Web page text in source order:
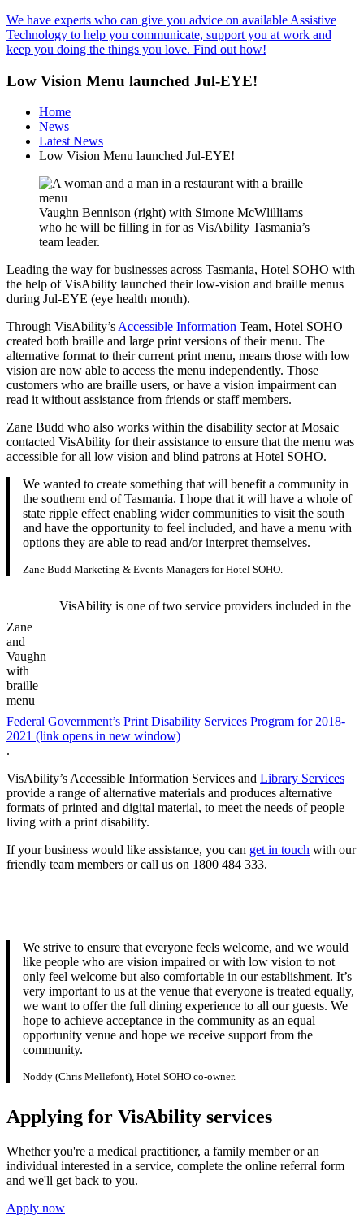
We have experts who can give you advice on available Assistive
Technology to help you communicate, support you at work and
keep you doing the things you love. Find out how!
Low Vision Menu launched Jul-EYE!
Home
News
Latest News
Low Vision Menu launched Jul-EYE!
Vaughn Bennison (right) with Simone McWlilliams
who he will be filling in for as VisAbility Tasmania’s
team leader.
Leading the way for businesses across Tasmania, Hotel SOHO with
the help of VisAbility launched their low-vision and braille menus
during Jul-EYE (eye health month).
Through VisAbility’sAccessible Information Team, Hotel SOHO
created both braille and large print versions of their menu. The
alternative format to their current print menu, means those with low
vision are now able to access the menu independently. Those
customers who are braille users, or have a vision impairment can
read it without assistance from friends or staff members.
Zane Budd who also works within the disability sector at Mosaic
contacted VisAbility for their assistance to ensure that the menu was
accessible for all low vision and blind patrons at Hotel SOHO.
We wanted to create something that will benefit a community in
the southern end of Tasmania. I hope that it will have a whole of
state ripple effect enabling wider communities to visit the south
and have the opportunity to feel included, and have a menu with
options they are able to read and/or interpret themselves.
Zane Budd Marketing & Events Managers for Hotel SOHO.
Zane
and
Vaughn
with
braille
menu
VisAbility is one of two service providers included in the
Federal Government’s Print Disability Services Program for 2018-
2021 (link opens in new window)
.
VisAbility’s Accessible Information Services and Library Services
provide a range of alternative materials and produces alternative
formats of printed and digital material, to meet the needs of people
living with a print disability.
If your business would like assistance, you can get in touch with our
friendly team members or call us on 1800 484 333.
We strive to ensure that everyone feels welcome, and we would
like people who are vision impaired or with low vision to not
only feel welcome but also comfortable in our establishment. It’s
very important to us at the venue that everyone is treated equally,
we want to offer the full dining experience to all our guests. We
hope to achieve acceptance in the community as an equal
opportunity venue and hope we receive support from the
community.
Noddy (Chris Mellefont), Hotel SOHO co-owner.
Applying for VisAbility services
Whether you're a medical practitioner, a family member or an
individual interested in a service, complete the online referral form
and we'll get back to you.
Apply now